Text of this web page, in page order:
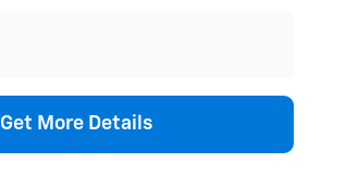
Get More Details